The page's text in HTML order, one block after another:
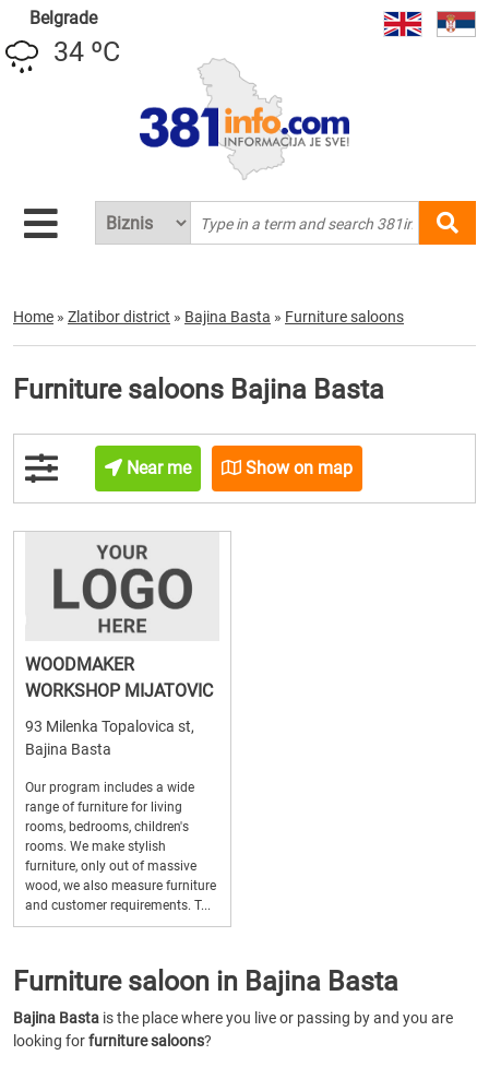
Belgrade
34 ºC
Home » Zlatibor district » Bajina Basta » Furniture saloons
Furniture saloons Bajina Basta
Near me Show on map
WOODMAKER
WORKSHOP MIJATOVIC
93 Milenka Topalovica st,
Bajina Basta
Our program includes a wide
range of furniture for living
rooms, bedrooms, children's
rooms. We make stylish
furniture, only out of massive
wood, we also measure furniture
and customer requirements. T...
Furniture saloon in Bajina Basta
Bajina Basta is the place where you live or passing by and you are
looking forfurniture saloons?